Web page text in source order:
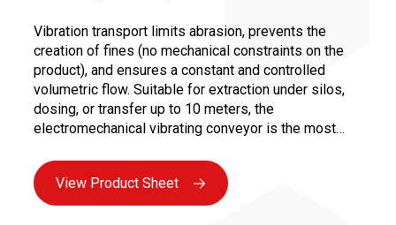
Vibration transport limits abrasion, prevents the
creation of fines (no mechanical constraints on the
product), and ensures a constant and controlled
volumetric flow. Suitable for extraction under silos,
dosing, or transfer up to 10 meters, the
electromechanical vibrating conveyor is the most
is facilitated by the absence of moving parts in
contact with the product and the use of reliable
vibrating motors, ensuring maximum availability.
View Product Sheet